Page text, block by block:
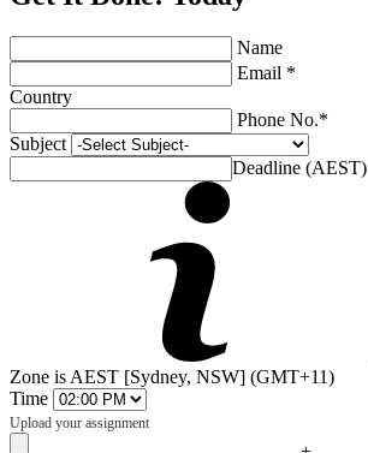
Name
Email *
Country
Phone No.*
Subject
Deadline (AEST)
Zone is AEST [Sydney, NSW] (GMT+11)
Time
Upload your assignment